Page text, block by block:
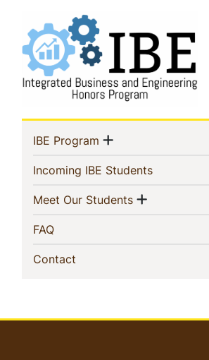
Sidebar
Navigation
IBE Program (current)
Show menu
Incoming IBE Students(current)
Meet Our Students(current)
Show menu
FAQ(current)
Contact